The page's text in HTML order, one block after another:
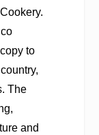
.
to
The
and